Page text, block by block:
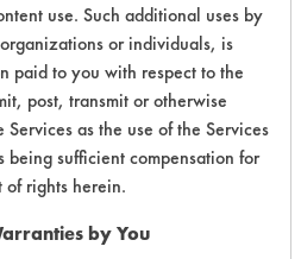
use. Such additional uses by
or individuals, is
paid to you with respect to the
post, transmit or otherwise
as the use of the Services
being sufficient compensation for
of rights herein.
by You